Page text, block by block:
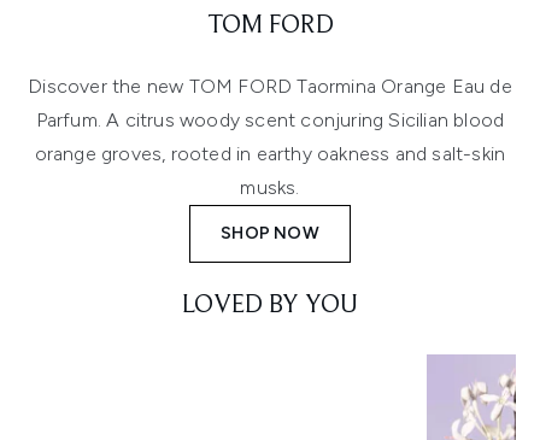
TOM FORD
Discover the new TOM FORD Taormina Orange Eau de
Parfum. A citrus woody scent conjuring Sicilian blood
orange groves, rooted in earthy oakness and salt-skin
musks.
SHOP NOW
LOVED BY YOU